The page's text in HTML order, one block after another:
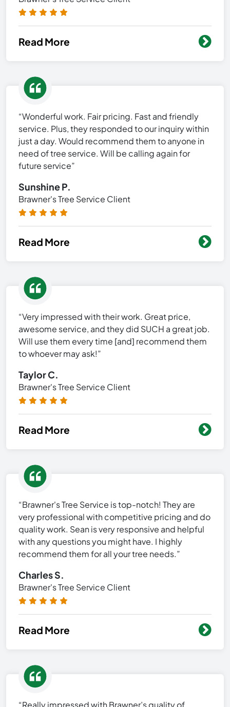
Read More
“Wonderful work. Fair pricing. Fast and friendly
service. Plus, they responded to our inquiry within
just a day. Would recommend them to anyone in
need of tree service. Will be calling again for
future service”
Sunshine P.
Brawner's Tree Service Client
Read More
“Very impressed with their work. Great price,
awesome service, and they did SUCH a great job.
Will use them every time [and] recommend them
to whoever may ask!”
Taylor C.
Brawner's Tree Service Client
Read More
“Brawner's Tree Service is top-notch! They are
very professional with competitive pricing and do
quality work. Sean is very responsive and helpful
with any questions you might have. I highly
recommend them for all your tree needs.”
Charles S.
Brawner's Tree Service Client
Read More
“Really impressed with Brawner’s quality of